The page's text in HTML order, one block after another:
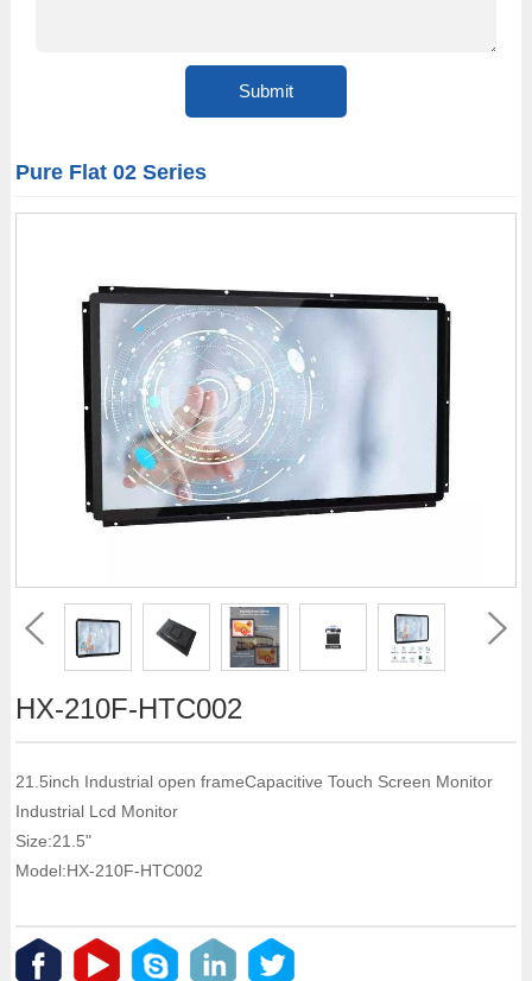
Pure Flat 02 Series
HX-210F-HTC002
21.5inch Industrial open frameCapacitive Touch Screen Monitor
Industrial Lcd Monitor
Size:21.5"
Model:HX-210F-HTC002